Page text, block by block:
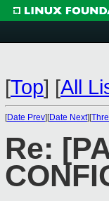
[Top] [All
[Date Prev][Date Next][
Re: